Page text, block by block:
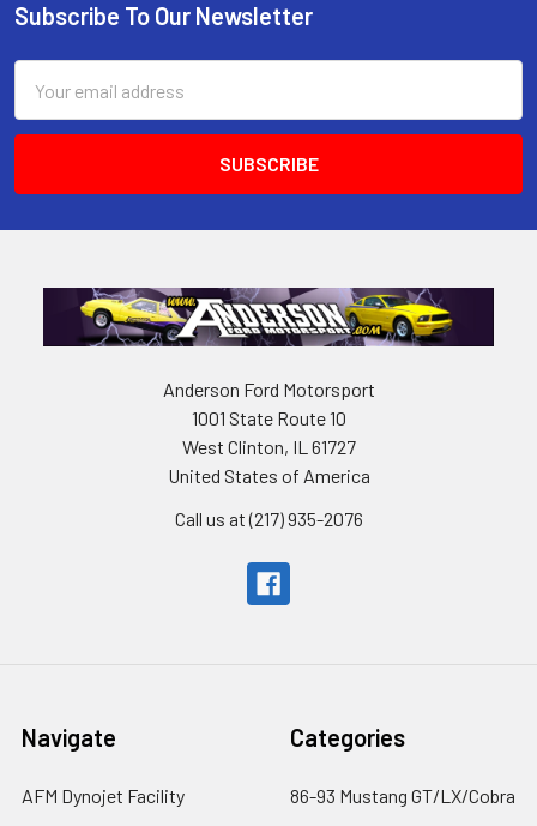
Footer
Subscribe To Our Newsletter
Address
Anderson Ford Motorsport
1001 State Route 10
West Clinton, IL 61727
United States of America
Call us at (217) 935-2076
Navigate
AFM Dynojet Facility
Categories
86-93 Mustang GT/LX/Cobra